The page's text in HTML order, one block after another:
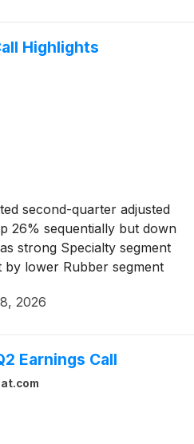
Highlights
second-quarter adjusted
26% sequentially but down
strong Specialty segment
lower Rubber segment
guidance of $17
2026
Earnings Call